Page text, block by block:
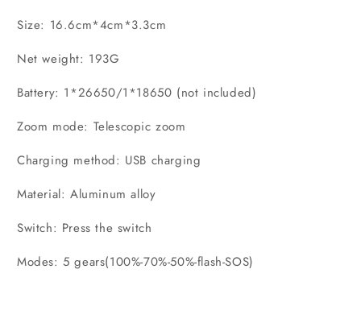
Size: 16.6cm*4cm*3.3cm
Net weight: 193G
Battery: 1*26650/1*18650 (not included)
Zoom mode: Telescopic zoom
Charging method: USB charging
Material: Aluminum alloy
Switch: Press the switch
Modes: 5 gears(100%-70%-50%-flash-SOS)